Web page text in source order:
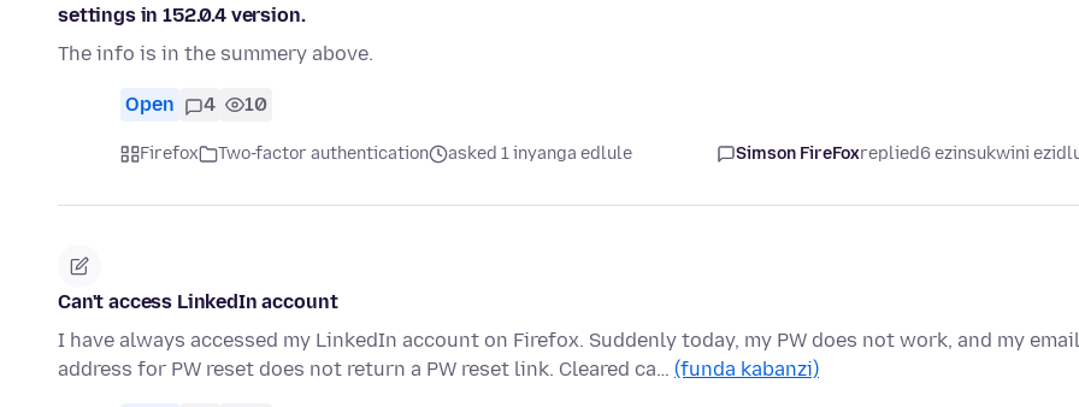
settings in 152.0.4 version.
The info is in the summery above.
Open 4 10
Firefox Two-factor authentication asked 1 inyanga edlule Simson FireFoxreplied6 ezinsukwini
Can't access LinkedIn account
I have always accessed my LinkedIn account on Firefox. Suddenly today, my PW does not work, and my email
address for PW reset does not return a PW reset link. Cleared ca… (funda kabanzi)